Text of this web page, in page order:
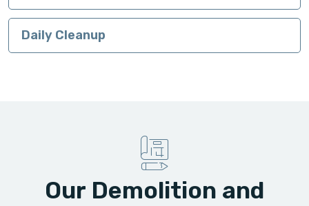
Daily Cleanup
Our Demolition and